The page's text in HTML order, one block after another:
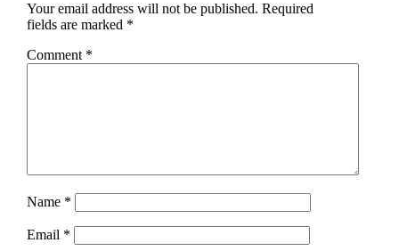
Your email address will not be published. Required
fields are marked *
Comment *
Name *
Email *